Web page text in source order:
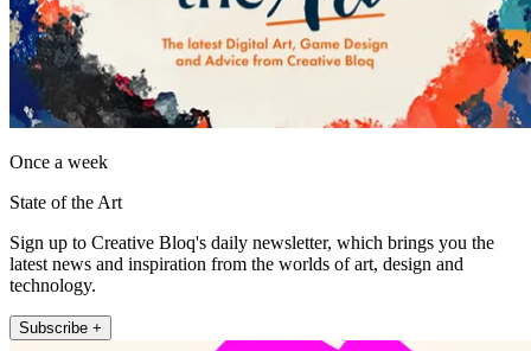
Once a week
State of the Art
Sign up to Creative Bloq's daily newsletter, which brings you the
latest news and inspiration from the worlds of art, design and
technology.
Subscribe +